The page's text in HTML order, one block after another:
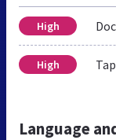
High
High
Language